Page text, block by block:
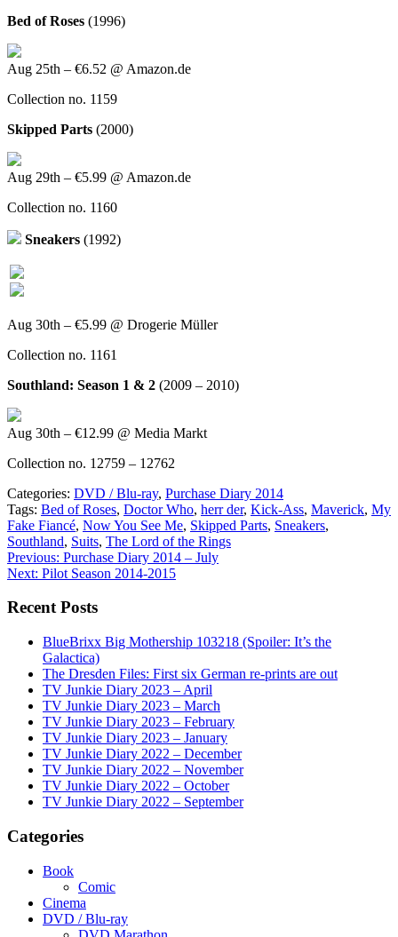
Bed of Roses (1996)
Aug 25th – €6.52 @ Amazon.de
Collection no. 1159
Skipped Parts (2000)
Aug 29th – €5.99 @ Amazon.de
Collection no. 1160
Sneakers (1992)
Aug 30th – €5.99 @ Drogerie Müller
Collection no. 1161
Southland: Season 1 & 2 (2009 – 2010)
Aug 30th – €12.99 @ Media Markt
Collection no. 12759 – 12762
Categories: DVD / Blu-ray, Purchase Diary 2014
Tags: Bed of Roses, Doctor Who, herr der, Kick-Ass, Maverick, My
Fake Fiancé, Now You See Me, Skipped Parts, Sneakers,
Southland, Suits, The Lord of the Rings
Post
navigation
Previous: Purchase Diary 2014 – July
Next: Pilot Season 2014-2015
Recent Posts
BlueBrixx Big Mothership 103218 (Spoiler: It’s the
Galactica)
The Dresden Files: First six German re-prints are out
TV Junkie Diary 2023 – April
TV Junkie Diary 2023 – March
TV Junkie Diary 2023 – February
TV Junkie Diary 2023 – January
TV Junkie Diary 2022 – December
TV Junkie Diary 2022 – November
TV Junkie Diary 2022 – October
TV Junkie Diary 2022 – September
Categories
Book
Comic
Cinema
DVD / Blu-ray